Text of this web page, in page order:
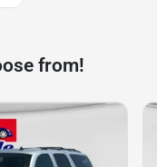
from!